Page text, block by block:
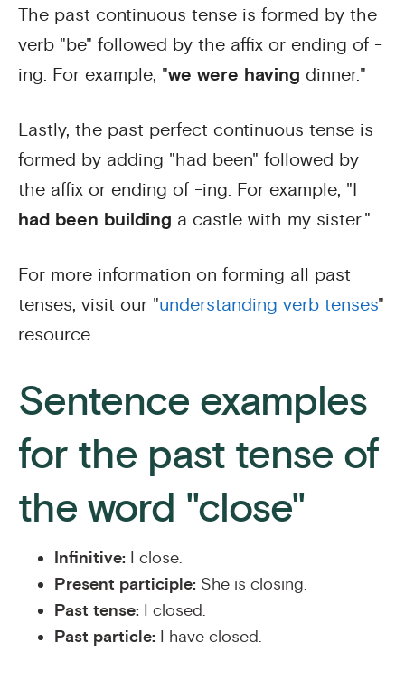
The past continuous tense is formed by the
verb "be" followed by the affix or ending of -
ing. For example, "we were having dinner."
Lastly, the past perfect continuous tense is
formed by adding "had been" followed by
the affix or ending of -ing. For example, "I
had been building a castle with my sister."
For more information on forming all past
tenses, visit our "understanding verb tenses"
resource.
Sentence examples
for the past tense of
the word "close"
Infinitive: I close.
Present participle: She is closing.
Past tense: I closed.
Past particle: I have closed.